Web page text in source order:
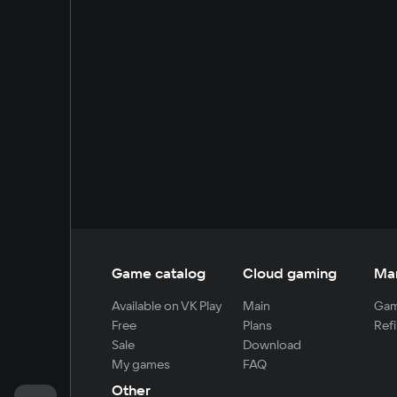
Game catalog
Available on VK Play
Free
Sale
My games
Cloud gaming
Main
Plans
Download
FAQ
Other